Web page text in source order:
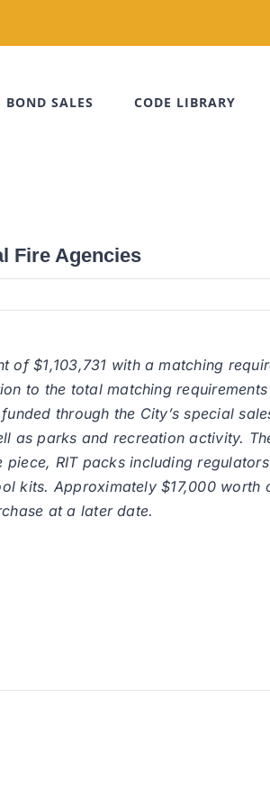
BOND SALES CODE LIBRARY
Fire Agencies
$1,103,731 with a matching
to the total matching
through the City’s special
as parks and recreation activity.
RIT packs including
kits. Approximately $17,000 worth
at a later date.